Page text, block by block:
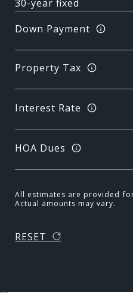
Down Payment
Property Tax
Interest Rate
HOA Dues
All estimates are provided
Actual amounts may vary.
RESET